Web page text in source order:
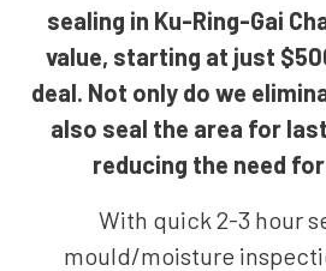
sealing in Ku-Ring-Gai
value, starting at just
deal. Not only do we
also seal the area for
reducing the need
With quick 2-3 hour
mould/moisture